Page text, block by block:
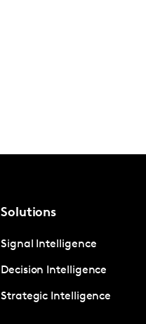
Solutions
Signal Intelligence
Decision Intelligence
Strategic Intelligence